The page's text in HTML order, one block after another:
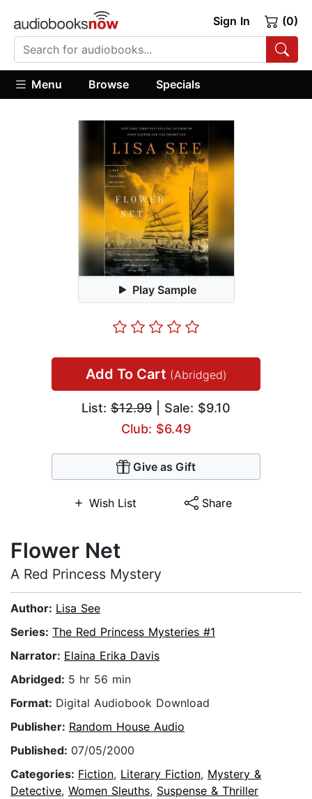
Sign In (0)
Menu Browse Specials
Play Sample
Add To Cart (Abridged)
List: $12.99 | Sale: $9.10
Club: $6.49
Give as Gift
Wish List Share
Flower Net
A Red Princess Mystery
Author: Lisa See
Series: The Red Princess Mysteries #1
Narrator: Elaina Erika Davis
Abridged: 5 hr 56 min
Format: Digital Audiobook Download
Publisher: Random House Audio
Published: 07/05/2000
Categories: Fiction, Literary Fiction, Mystery &
Detective, Women Sleuths, Suspense & Thriller